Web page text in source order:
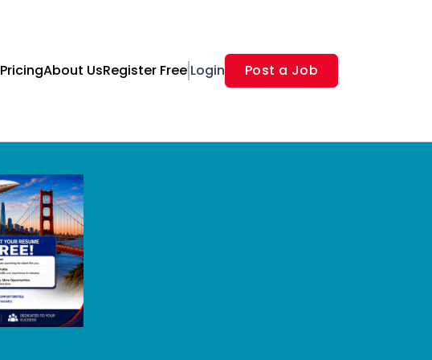
PricingAbout UsRegister Free Login Post a Job